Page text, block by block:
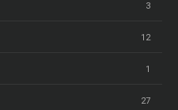
3
12
1
27